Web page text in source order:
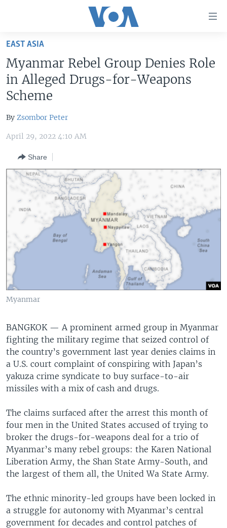
Skip
main
content
Skip
to
Navigation
Skip
Search
UNITED STATES
U.S. NEWS
WORLD
MIDDLE EAST
SOUTH & CENTRAL ASIA
FOLLOW US
Languages
EAST ASIA
Myanmar Rebel Group Denies Role
in Alleged Drugs-for-Weapons
Scheme
By Zsombor Peter
April 29, 2022 4:10 AM
Share
Myanmar
BANGKOK — A prominent armed group in Myanmar
fighting the military regime that seized control of
the country’s government last year denies claims in
a U.S. court complaint of conspiring with Japan’s
yakuza crime syndicate to buy surface-to-air
missiles with a mix of cash and drugs.
The claims surfaced after the arrest this month of
four men in the United States accused of trying to
broker the drugs-for-weapons deal for a trio of
Myanmar’s many rebel groups: the Karen National
Liberation Army, the Shan State Army-South, and
the largest of them all, the United Wa State Army.
The ethnic minority-led groups have been locked in
a struggle for autonomy with Myanmar’s central
government for decades and control patches of